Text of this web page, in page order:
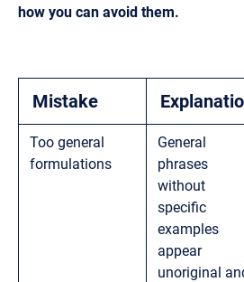
how you can avoid them.
Mistake
Too general
formulations
General
phrases
without
specific
examples
appear
unoriginal